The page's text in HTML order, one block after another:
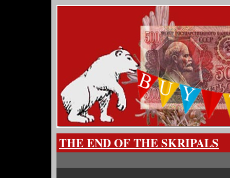
THE END OF THE SKRIPALS